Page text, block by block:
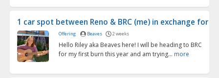
1 car spot between Reno & BRC (me) in exchange for ...
Offering Beaves 2 weeks
Hello Riley aka Beaves here! I will be heading to BRC
for my first burn this year and am trying... more